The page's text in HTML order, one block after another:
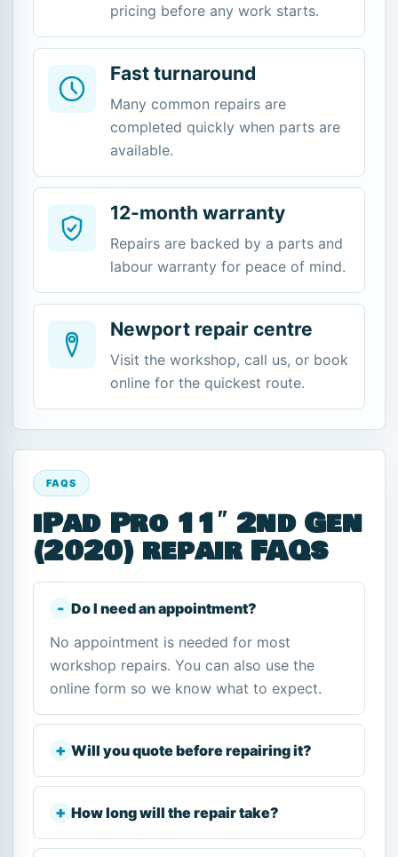
pricing before any work starts.
Fast turnaround
Many common repairs are
completed quickly when parts are
available.
12-month warranty
Repairs are backed by a parts and
labour warranty for peace of mind.
Newport repair centre
Visit the workshop, call us, or book
online for the quickest route.
FAQS
iPad Pro 11″ 2nd Gen
(2020) repair FAQs
Do I need an appointment?
No appointment is needed for most
workshop repairs. You can also use the
online form so we know what to expect.
Will you quote before repairing it?
How long will the repair take?